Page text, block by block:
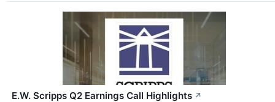
E.W. Scripps Q2 Earnings Call Highlights ↗